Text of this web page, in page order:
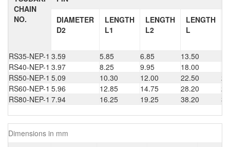
CHAIN
NO.
DIAMETER
D2
LENGTH
L1
LENGTH
L2
LENGTH
L
RS35-NEP-1 3.59 5.85 6.85 13.50
RS40-NEP-1 3.97 8.25 9.95 18.00
RS50-NEP-1 5.09 10.30 12.00 22.50
RS60-NEP-1 5.96 12.85 14.75 28.20
RS80-NEP-1 7.94 16.25 19.25 38.20
Dimensions in mm